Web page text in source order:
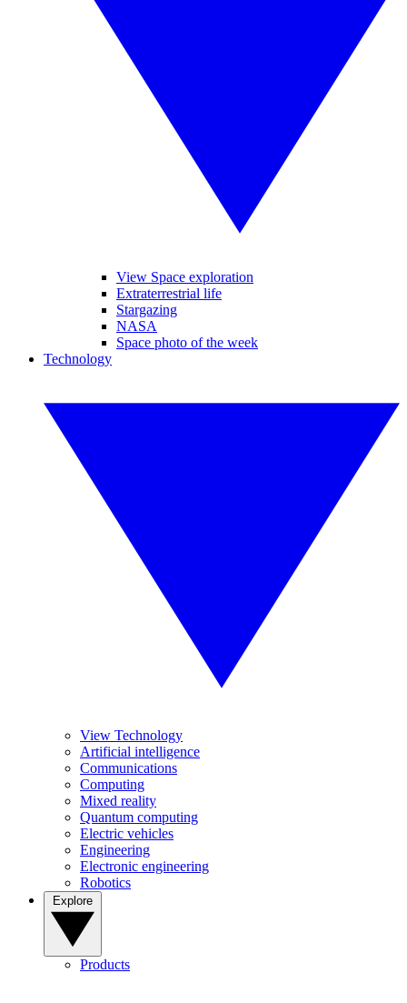
View Space exploration
Extraterrestrial life
Stargazing
NASA
Space photo of the week
Technology
View Technology
Artificial intelligence
Communications
Computing
Mixed reality
Quantum computing
Electric vehicles
Engineering
Electronic engineering
Robotics
Products